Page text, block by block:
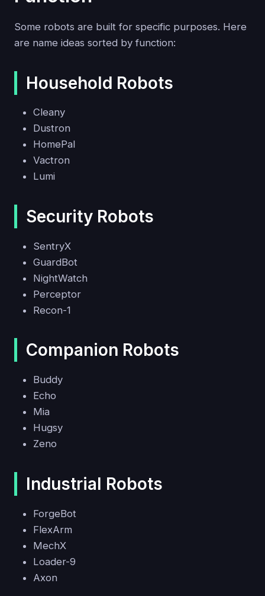
Some robots are built for specific purposes. Here
are name ideas sorted by function:
Household Robots
Cleany
Dustron
HomePal
Vactron
Lumi
Security Robots
SentryX
GuardBot
NightWatch
Perceptor
Recon-1
Companion Robots
Buddy
Echo
Mia
Hugsy
Zeno
Industrial Robots
ForgeBot
FlexArm
MechX
Loader-9
Axon